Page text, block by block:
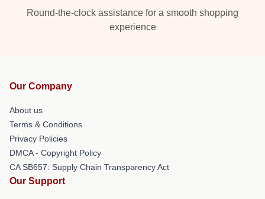
Round-the-clock assistance for a smooth shopping
experience
Our Company
About us
Terms & Conditions
Privacy Policies
DMCA - Copyright Policy
CA SB657: Supply Chain Transparency Act
Our Support